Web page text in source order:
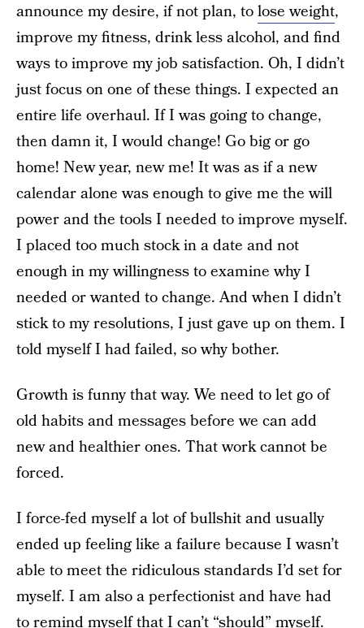
announce my desire, if not plan, tolose weight,
improve my fitness, drink less alcohol, and find
ways to improve my job satisfaction. Oh, I didn’t
just focus on one of these things. I expected an
entire life overhaul. If I was going to change,
then damn it, I would change! Go big or go
home! New year, new me! It was as if a new
calendar alone was enough to give me the will
power and the tools I needed to improve myself.
I placed too much stock in a date and not
enough in my willingness to examine why I
needed or wanted to change. And when I didn’t
stick to my resolutions, I just gave up on them. I
told myself I had failed, so why bother.
Growth is funny that way. We need to let go of
old habits and messages before we can add
new and healthier ones. That work cannot be
forced.
I force-fed myself a lot of bullshit and usually
ended up feeling like a failure because I wasn’t
able to meet the ridiculous standards I’d set for
myself. I am also a perfectionist and have had
to remind myself that I can’t “should” myself.